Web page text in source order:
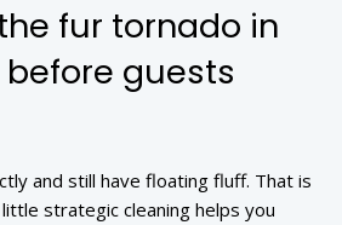
fur tornado in
guests
and still have floating fluff. That is
little strategic cleaning helps you